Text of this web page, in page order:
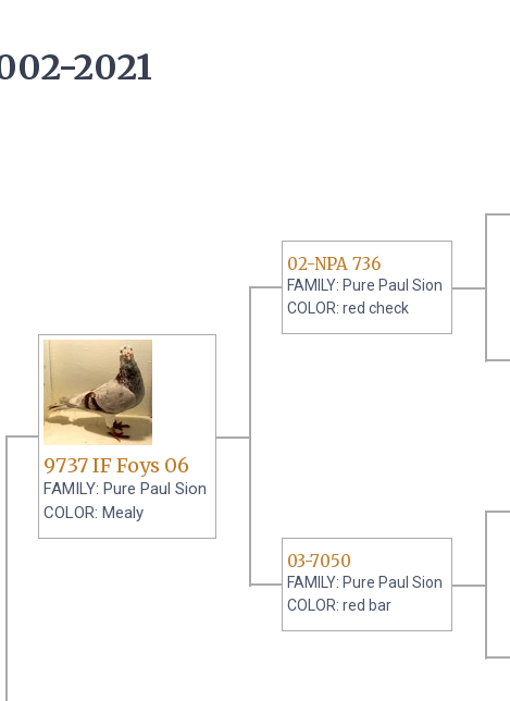
2021
9737 IF Foys 06
FAMILY: Pure Paul Sion
COLOR: Mealy
02-NPA 736
FAMILY: Pure Paul Sion
COLOR: red check
03-7050
FAMILY: Pure Paul Sion
COLOR: red bar